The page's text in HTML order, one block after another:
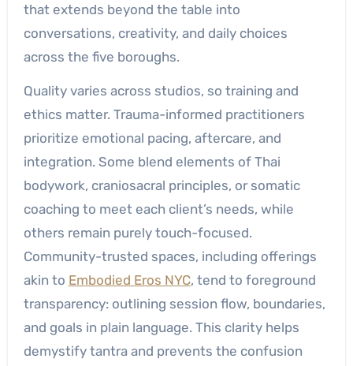
that extends beyond the table into
conversations, creativity, and daily choices
across the five boroughs.
Quality varies across studios, so training and
ethics matter. Trauma-informed practitioners
prioritize emotional pacing, aftercare, and
integration. Some blend elements of Thai
bodywork, craniosacral principles, or somatic
coaching to meet each client’s needs, while
others remain purely touch-focused.
Community-trusted spaces, including offerings
akin to Embodied Eros NYC, tend to foreground
transparency: outlining session flow, boundaries,
and goals in plain language. This clarity helps
demystify tantra and prevents the confusion